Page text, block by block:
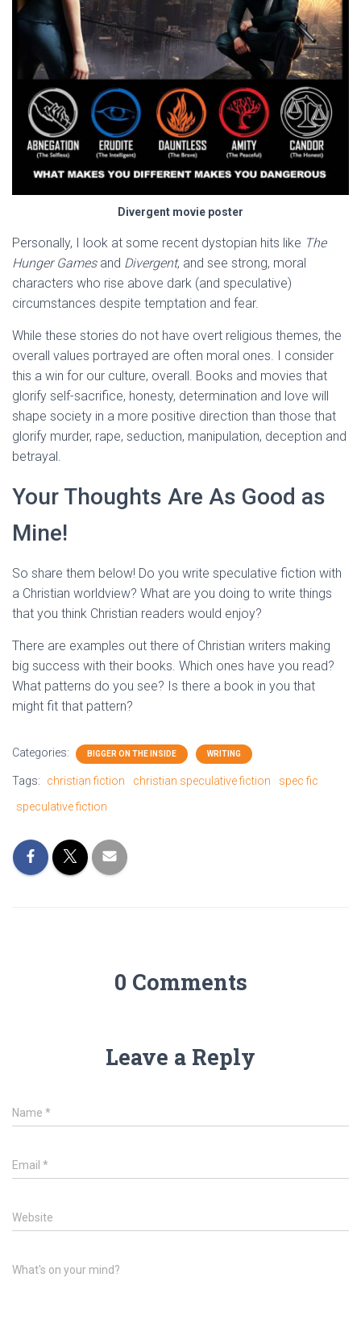
Divergent movie poster
Personally, I look at some recent dystopian hits like The
Hunger Gamesand Divergent, and see strong, moral
characters who rise above dark (and speculative)
circumstances despite temptation and fear.
While these stories do not have overt religious themes, the
overall values portrayed are often moral ones. I consider
this a win for our culture, overall. Books and movies that
glorify self-sacrifice, honesty, determination and love will
shape society in a more positive direction than those that
glorify murder, rape, seduction, manipulation, deception and
betrayal.
Your Thoughts Are As Good as
Mine!
So share them below! Do you write speculative fiction with
a Christian worldview? What are you doing to write things
that you think Christian readers would enjoy?
There are examples out there of Christian writers making
big success with their books. Which ones have you read?
What patterns do you see? Is there a book in you that
might fit that pattern?
Categories: BIGGER ON THE INSIDE WRITING
Tags: christian fiction christian speculative fiction
spec fic
speculative fiction
0 Comments
Leave a Reply
Name *
Email *
Website
What's on your mind?